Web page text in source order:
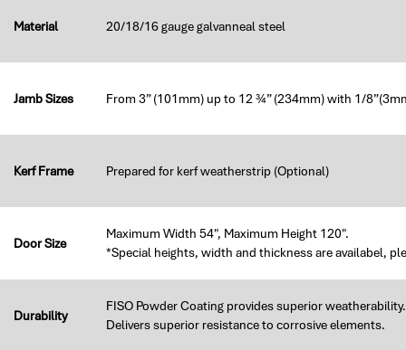
Material 20/18/16 gauge galvanneal steel
Jamb Sizes From 3” (101mm) up to 12 ¾” (234mm) with 1/
Kerf Frame Prepared for kerf weatherstrip (Optional)
Door Size
Maximum Width 54", Maximum Height 120".
*Special heights, width and thickness are availabel,
Durability
FISO Powder Coating provides superior
Delivers superior resistance to corrosive elements.